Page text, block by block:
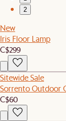
2
New
Iris Floor Lamp
C$299
Sitewide Sale
Sorrento Outdoor
C$60